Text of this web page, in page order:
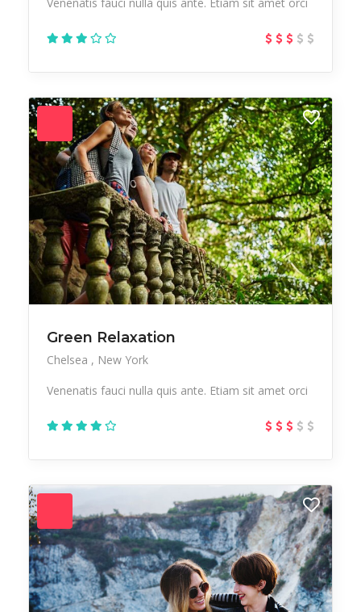
Green Relaxation
Chelsea
New York
Venenatis fauci nulla quis ante. Etiam sit amet orci